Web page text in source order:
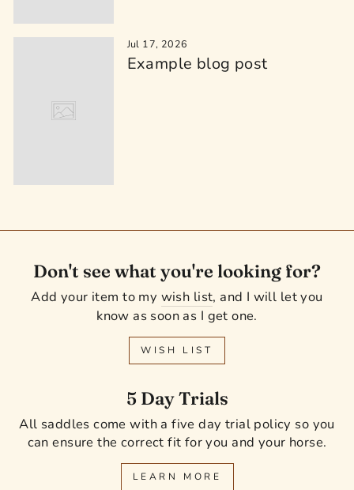
Jul 17, 2026
Example blog post
Don't see what you're looking for?
Add your item to my wish list, and I will let you
know as soon as I get one.
WISH LIST
5 Day Trials
All saddles come with a five day trial policy so you
can ensure the correct fit for you and your horse.
LEARN MORE